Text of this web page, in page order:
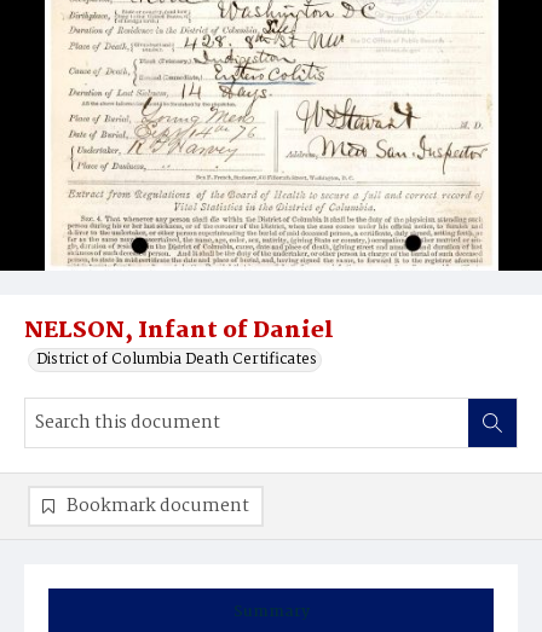
NELSON, Infant of Daniel
District of Columbia Death Certificates
Summary
Bookmark document